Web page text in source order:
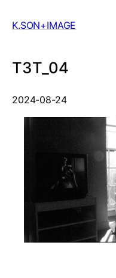
K.SON+IMAGE
T3T_04
2024-08-24